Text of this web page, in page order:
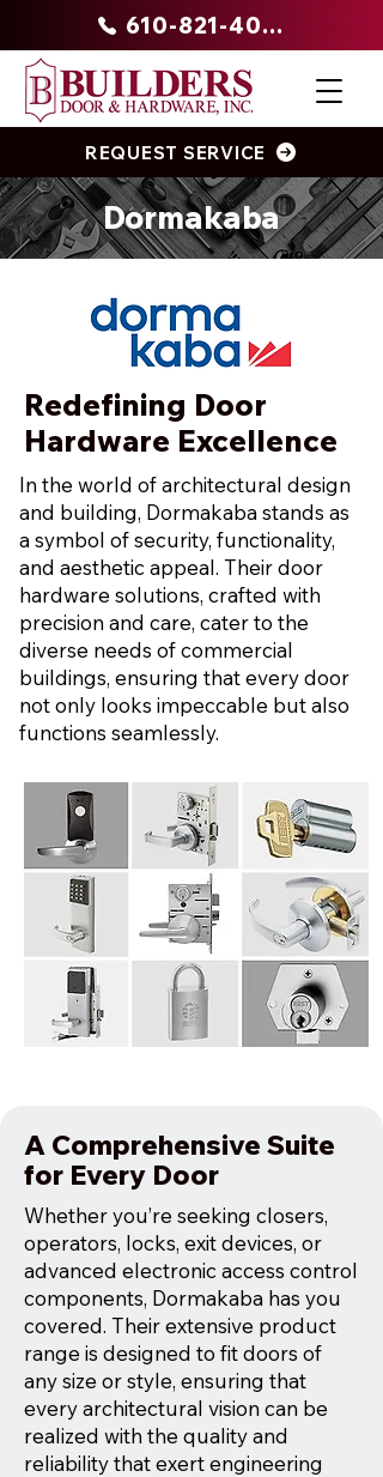
610-821-4047
REQUEST SERVICE
Dormakaba
Redefining Door
Hardware Excellence
In the world of architectural design
and building, Dormakaba stands as
a symbol of security, functionality,
and aesthetic appeal. Their door
hardware solutions, crafted with
precision and care, cater to the
diverse needs of commercial
buildings, ensuring that every door
not only looks impeccable but also
functions seamlessly.
A Comprehensive Suite
for Every Door
Whether you’re seeking closers,
operators, locks, exit devices, or
advanced electronic access control
components, Dormakaba has you
covered. Their extensive product
range is designed to fit doors of
any size or style, ensuring that
every architectural vision can be
realized with the quality and
reliability that exert engineering